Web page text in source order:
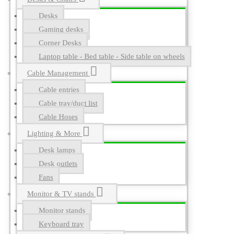
Desks
Gaming desks
Corner Desks
Laptop table - Bed table - Side table on wheels
Cable Management
Cable entries
Cable tray/duct list
Cable Hoses
Lighting & More
Desk lamps
Desk outlets
Fans
Monitor & TV stands
Monitor stands
Keyboard tray